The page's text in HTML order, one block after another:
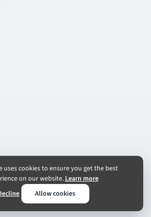
uses cookies to ensure you get the best
on our website.Learn more
Allow cookies